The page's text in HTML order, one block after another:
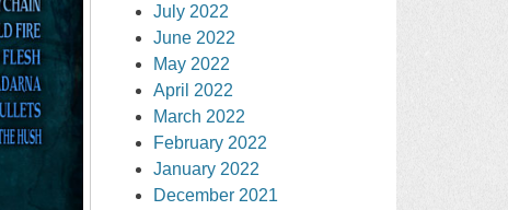
July 2022
June 2022
May 2022
April 2022
March 2022
February 2022
January 2022
December 2021